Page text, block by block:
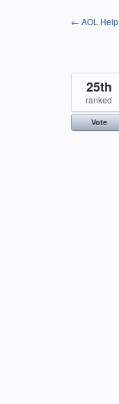
← AOL Help
25th
ranked
Vote